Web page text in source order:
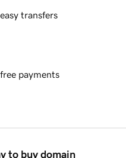
transfers
payments
to buy domain